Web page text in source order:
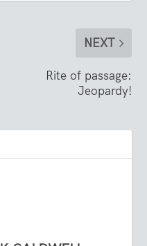
NEXT
Rite of passage:
Jeopardy!